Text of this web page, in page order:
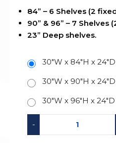
84” – 6 Shelves (2
90” & 96” – 7 Shelves
23” Deep shelves.
30"W x 84"H x 24"D
30"W x 90"H x 24"D
30"W x 96"H x 24"D
-